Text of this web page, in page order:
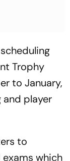
Trophy
to January,
and player
to
which